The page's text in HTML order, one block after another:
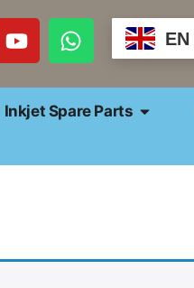
EN
Inkjet Spare Parts